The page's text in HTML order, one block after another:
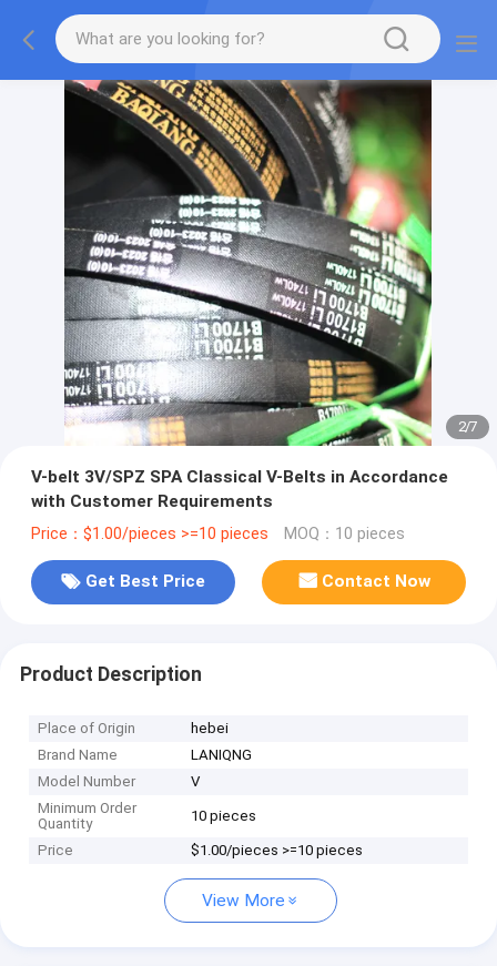
2/7
V-belt 3V/SPZ SPA Classical V-Belts in Accordance
with Customer Requirements
Price：$1.00/pieces >=10 pieces MOQ：10 pieces
Get Best Price Contact Now
Product Description
Place of Origin
hebei
Brand Name
LANIQNG
Model Number
V
Minimum Order
Quantity
10 pieces
Price $1.00/pieces >=10 pieces
View More